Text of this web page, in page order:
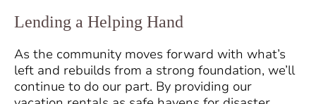
Lending a Helping Hand
As the community moves forward with what’s
left and rebuilds from a strong foundation, we’ll
continue to do our part. By providing our